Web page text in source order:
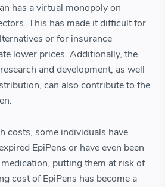
has a virtual monopoly on
This has made it difficult for
or for insurance
lower prices. Additionally, the
and development, as well
can also contribute to the
costs, some individuals have
EpiPens or have even been
putting them at risk of
cost of EpiPens has become a